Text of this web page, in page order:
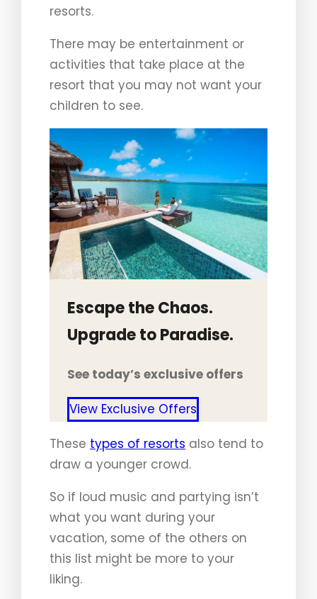
resorts.
There may be entertainment or
activities that take place at the
resort that you may not want your
children to see.
Escape the Chaos.
Upgrade to Paradise.
See today’s exclusive offers
View Exclusive Offers
These types of resorts also tend to
draw a younger crowd.
So if loud music and partying isn’t
what you want during your
vacation, some of the others on
this list might be more to your
liking.